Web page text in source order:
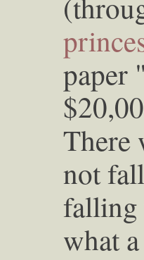
paper
There
not
falling
what